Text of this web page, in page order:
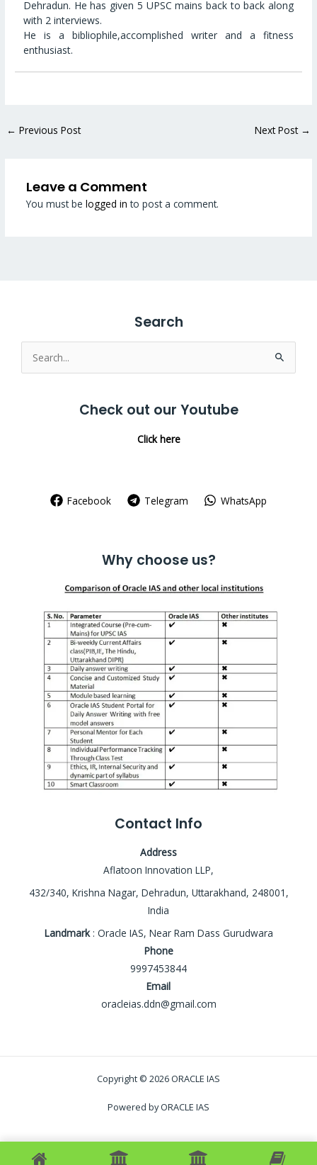
Dehradun. He has given 5 UPSC mains back to back along
with 2 interviews.
He is a bibliophile,accomplished writer and a fitness
enthusiast.
← Previous Post Next Post →
Leave a Comment
You must be logged in to post a comment.
Search
Search
for:
Check out our Youtube
Click here
Facebook Telegram WhatsApp
Why choose us?
Contact Info
Address
Aflatoon Innovation LLP,
432/340, Krishna Nagar, Dehradun, Uttarakhand, 248001,
India
Landmark: Oracle IAS, Near Ram Dass Gurudwara
Phone
9997453844
Email
oracleias.ddn@gmail.com
Copyright © 2026 ORACLE IAS
Powered by ORACLE IAS